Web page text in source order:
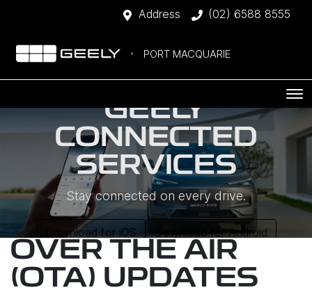
Address (02) 6588 8555
PORT MACQUARIE
GEELY
CONNECTED
SERVICES
Stay connected on every drive.
Download for iOS Download for Android
OVER THE AIR
(OTA) UPDATES